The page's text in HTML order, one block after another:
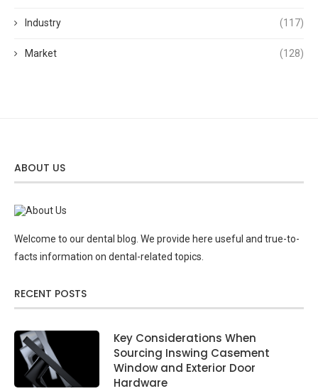
Industry (117)
Market (128)
ABOUT US
Welcome to our dental blog. We provide here useful and true-to-
facts information on dental-related topics.
RECENT POSTS
Key Considerations When
Sourcing Inswing Casement
Window and Exterior Door
Hardware